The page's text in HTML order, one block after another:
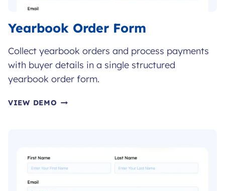
Yearbook Order Form
Collect yearbook orders and process payments
with buyer details in a single structured
yearbook order form.
VIEW DEMO YEARBOOK